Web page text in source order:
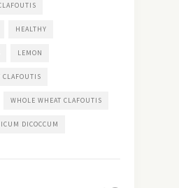
HEALTHY
LEMON
WHOLE WHEAT CLAFOUTIS
DICOCCUM